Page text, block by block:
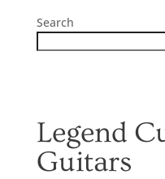
Search
Legend
Guitars